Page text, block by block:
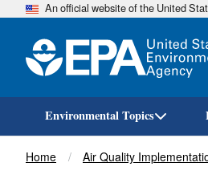
An official website of the United
Environmental Topics
Breadcrumb
Home Air Quality